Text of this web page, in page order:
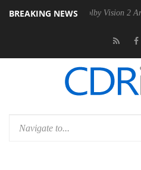
BREAKING NEWS
PSU Dolby Vision 2 Arrives,